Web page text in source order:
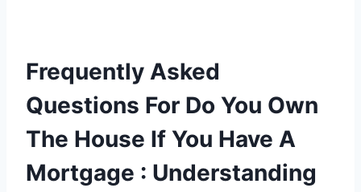
Frequently Asked
Questions For Do You Own
The House If You Have A
Mortgage : Understanding